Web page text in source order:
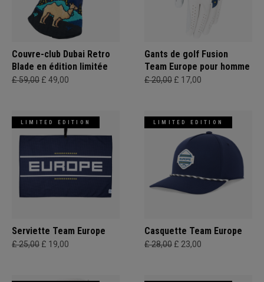
Couvre-club Dubai Retro
Blade en édition limitée
£ 59,00 £ 49,00
Gants de golf Fusion
Team Europe pour homme
£ 20,00 £ 17,00
LIMITED EDITION
Serviette Team Europe
£ 25,00 £ 19,00
LIMITED EDITION
Casquette Team Europe
£ 28,00 £ 23,00